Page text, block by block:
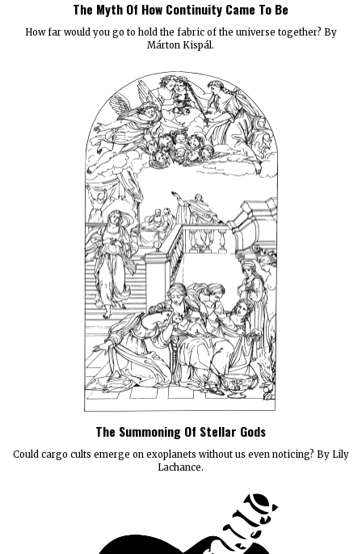
The Myth Of How Continuity Came To Be
How far would you go to hold the fabric of the universe together? By
Márton Kispál.
The Summoning Of Stellar Gods
Could cargo cults emerge on exoplanets without us even noticing? By Lily
Lachance.